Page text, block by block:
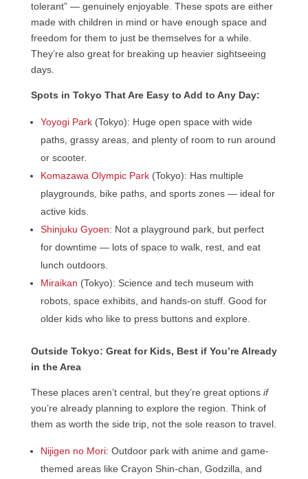
tolerant” — genuinely enjoyable. These spots are either
made with children in mind or have enough space and
freedom for them to just be themselves for a while.
They’re also great for breaking up heavier sightseeing
days.
Spots in Tokyo That Are Easy to Add to Any Day:
Yoyogi Park(Tokyo): Huge open space with wide
paths, grassy areas, and plenty of room to run around
or scooter.
Komazawa Olympic Park(Tokyo): Has multiple
playgrounds, bike paths, and sports zones — ideal for
active kids.
Shinjuku Gyoen: Not a playground park, but perfect
for downtime — lots of space to walk, rest, and eat
lunch outdoors.
Miraikan (Tokyo): Science and tech museum with
robots, space exhibits, and hands-on stuff. Good for
older kids who like to press buttons and explore.
Outside Tokyo: Great for Kids, Best if You’re Already
in the Area
These places aren’t central, but they’re great options if
you’re already planning to explore the region. Think of
them as worth the side trip, not the sole reason to travel.
Nijigen no Mori: Outdoor park with anime and game-
themed areas like Crayon Shin-chan, Godzilla, and